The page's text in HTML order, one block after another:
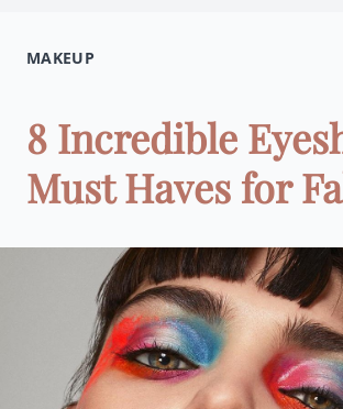
MAKEUP
8 Incredible
Must Haves for